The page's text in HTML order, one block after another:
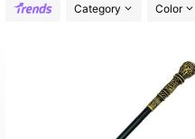
Category
Color